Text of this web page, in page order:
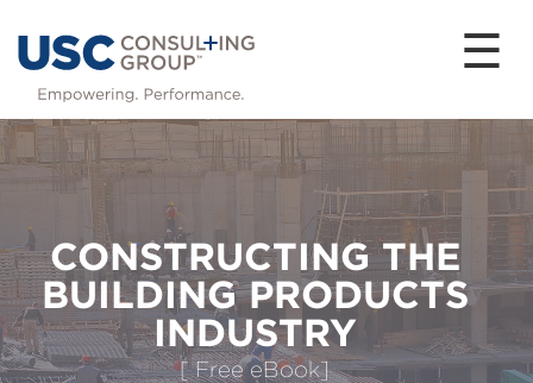
☰
CONSTRUCTING THE
BUILDING PRODUCTS
INDUSTRY
[ Free eBook]